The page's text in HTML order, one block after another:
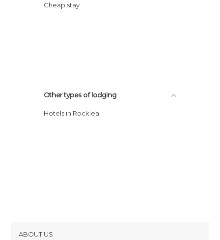
Cheap stay
Other types of lodging
Hotels in Rocklea
ABOUT US